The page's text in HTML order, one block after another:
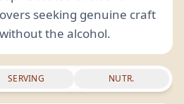
seeking genuine craft
the alcohol.
SERVING NUTR.